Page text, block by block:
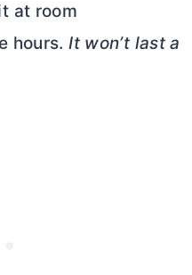
at room
hours.It won’t last a